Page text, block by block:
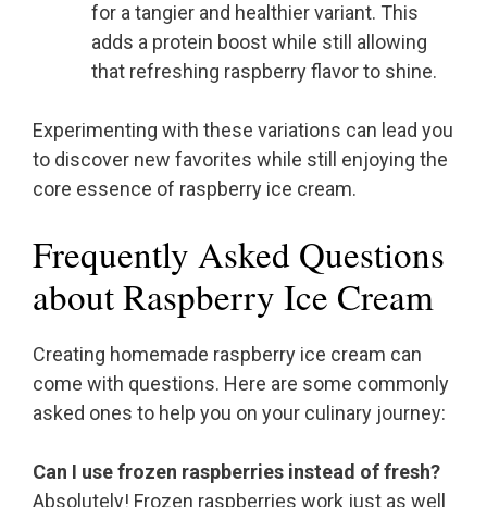
for a tangier and healthier variant. This
adds a protein boost while still allowing
that refreshing raspberry flavor to shine.
Experimenting with these variations can lead you
to discover new favorites while still enjoying the
core essence of raspberry ice cream.
Frequently Asked Questions
about Raspberry Ice Cream
Creating homemade raspberry ice cream can
come with questions. Here are some commonly
asked ones to help you on your culinary journey:
Can I use frozen raspberries instead of fresh?
Absolutely! Frozen raspberries work just as well